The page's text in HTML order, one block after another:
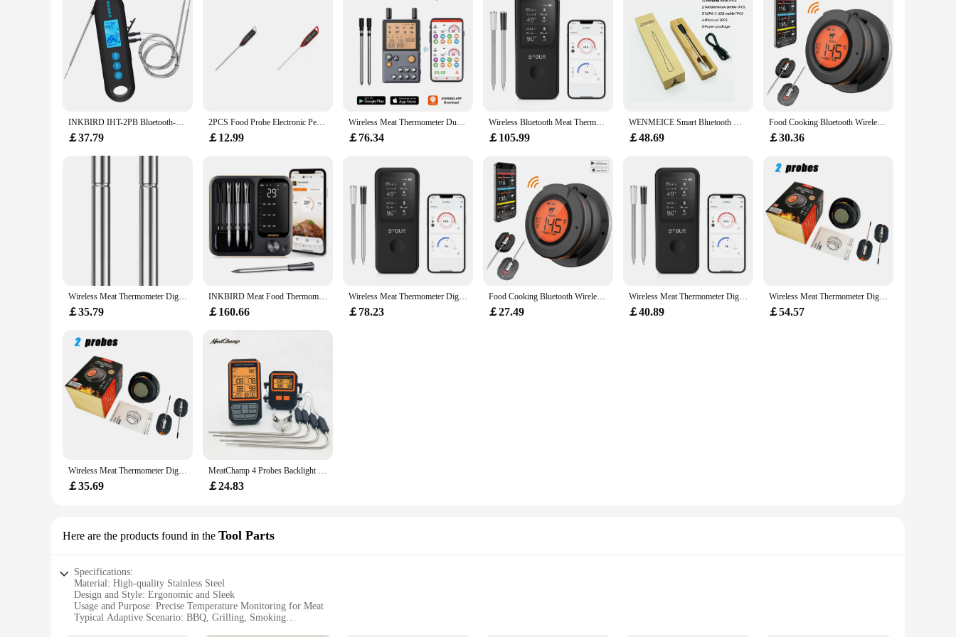
high-quality performance make it a reliable choice for both wholesale vendors and individual home cooks. The thermometer's versatility means that it's suitable for a wide range of cooking scenarios,
from barbecues to oven-roasted meals. With this thermometer, you can be confident that your food will be cooked to perfection every time.
INKBIRD IHT-2PB Bluetooth-compatible Food Thermometer With 2/3 Temperature Probes Backlit LCD Timer Alarm Calibration 2s Readout
￡37.79
2PCS Food Probe Electronic Pen Type Kitchen Digital Tp300 Oven Kitchen Tools Food Thermometer Meat Cake Candy Fry Grill Dinning
￡12.99
Wireless Meat Thermometer Dual Food Graded Probes With Amplifier 100M Transmission Distance for Kitchen Smoking BBQ Grilling
￡76.34
Wireless Bluetooth Meat Thermometer Digital Probes with HD Display & APP Monitoring for Rotisserie Grill BBQ Smoker Steak
￡105.99
WENMEICE Smart Bluetooth Meat Thermometer Wireless Dual Probe Thermometer for BBQ Oven Smoker Air Fryer Digital Food Thermometer
￡48.69
Food Cooking Bluetooth Wireless BBQ Remote Thermometer Probes Smart Digital Bluetooth Barbecue Thermometer Free App Control
￡30.36
Wireless Meat Thermometer Digital Bluetooth Probes with HD Display & APP Remote Monitoring for Rotisserie Grill BBQ Smoker Steak
￡35.79
INKBIRD Meat Food Thermometer WiFi Bluetooth BBQ Thermometer for Oven Grill Smoker Kitchen Wireless Smart Thermometer For Home
￡160.66
Wireless Meat Thermometer Digital Bluetooth Probes with HD Display & APP Remote Monitoring for Rotisserie Grill BBQ Smoker Steak
￡78.23
Food Cooking Bluetooth Wireless BBQ Remote Thermometer Probes Smart Digital Bluetooth Barbecue Thermometer Free App Control
￡27.49
Wireless Meat Thermometer Digital Bluetooth Probes with HD Display & APP Remote Monitoring for Rotisserie Grill BBQ Smoker Steak
￡40.89
Wireless Meat Thermometer Digital Bluetooth Instant Read Indoor Outdoor For Cooking Food BBQ Grill Oven Smoker Support 2/4 Probe
￡54.57
Wireless Meat Thermometer Digital Bluetooth Instant Read Indoor Outdoor For Cooking Food BBQ Grill Oven Smoker Support 2/4 Probe
￡35.69
MeatChamp 4 Probes Backlight LCD Display 100M Wireless Range Digital Kitchen Cooking BBQ Oven Meat Thermometer With Alarm
￡24.83
Here are the products found in the Tool Parts
Specifications:
Material: High-quality Stainless Steel
Design and Style: Ergonomic and Sleek
Usage and Purpose: Precise Temperature Monitoring for Meat
Typical Adaptive Scenario: BBQ, Grilling, Smoking